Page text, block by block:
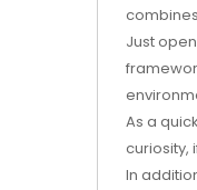
Just
As a
curiosity,
In